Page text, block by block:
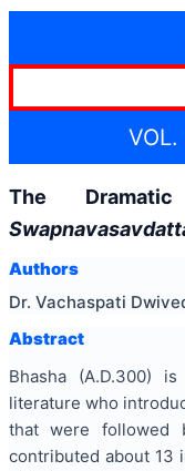
VOL.
The
Authors
Dr. Vachaspati
Abstract
Bhasha (A.D.300)
literature who
that were followed
contributed about 13